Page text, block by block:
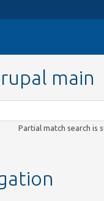
main
Partial match search is